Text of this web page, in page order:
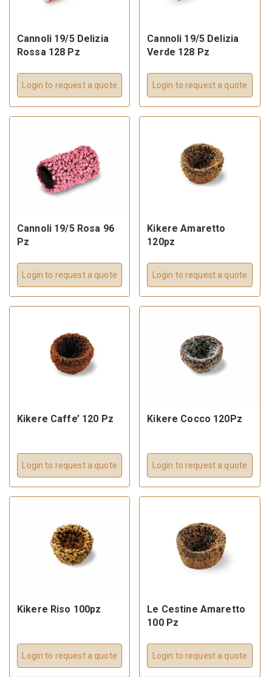
Cannoli 19/5 Delizia
Rossa 128 Pz
Login to request a quote
Cannoli 19/5 Delizia
Verde 128 Pz
Login to request a quote
Cannoli 19/5 Rosa 96
Pz
Login to request a quote
Kikere Amaretto
120pz
Login to request a quote
Kikere Caffe’ 120 Pz
Login to request a quote
Kikere Cocco 120Pz
Login to request a quote
Kikere Riso 100pz
Login to request a quote
Le Cestine Amaretto
100 Pz
Login to request a quote